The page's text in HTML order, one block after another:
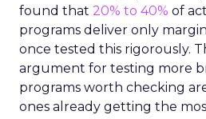
found that 20% to 40% of
programs deliver only
once tested this rigorously.
argument for testing more
programs worth checking
ones already getting the